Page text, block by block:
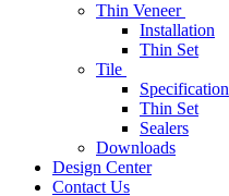
Thin Veneer
Installation
Thin Set
Tile
Specification
Thin Set
Sealers
Downloads
Design Center
Contact Us